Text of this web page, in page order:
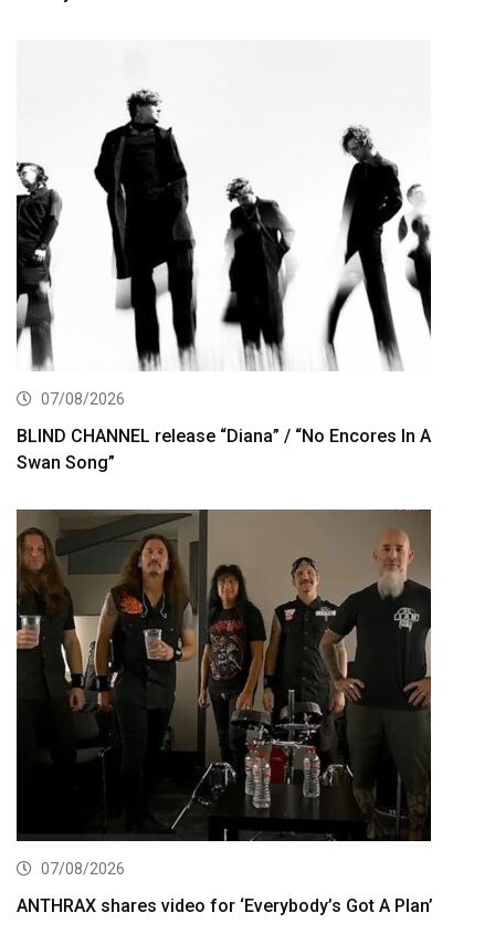
07/08/2026
BLIND CHANNEL release “Diana” / “No Encores In A
Swan Song”
07/08/2026
ANTHRAX shares video for ‘Everybody’s Got A Plan’